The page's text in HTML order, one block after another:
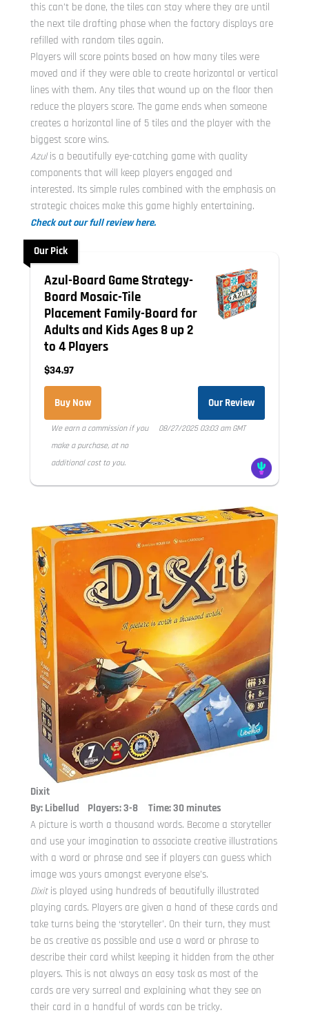
this can’t be done, the tiles can stay where they are until
the next tile drafting phase when the factory displays are
refilled with random tiles again.
Players will score points based on how many tiles were
moved and if they were able to create horizontal or vertical
lines with them. Any tiles that wound up on the floor then
reduce the players score. The game ends when someone
creates a horizontal line of 5 tiles and the player with the
biggest score wins.
Azulis a beautifully eye-catching game with quality
components that will keep players engaged and
interested. Its simple rules combined with the emphasis on
strategic choices make this game highly entertaining.
Check out our full review here.
Our Pick
Azul-Board Game Strategy-
Board Mosaic-Tile
Placement Family-Board for
Adults and Kids Ages 8 up 2
to 4 Players
$34.97
Buy Now Our Review
We earn a commission if you
make a purchase, at no
additional cost to you.
08/27/2025 03:03 am GMT
Dixit
By: Libellud Players: 3-8 Time: 30 minutes
A picture is worth a thousand words. Become a storyteller
and use your imagination to associate creative illustrations
with a word or phrase and see if players can guess which
image was yours amongst everyone else’s.
Dixit is played using hundreds of beautifully illustrated
playing cards. Players are given a hand of these cards and
take turns being the ‘storyteller’. On their turn, they must
be as creative as possible and use a word or phrase to
describe their card whilst keeping it hidden from the other
players. This is not always an easy task as most of the
cards are very surreal and explaining what they see on
their card in a handful of words can be tricky.